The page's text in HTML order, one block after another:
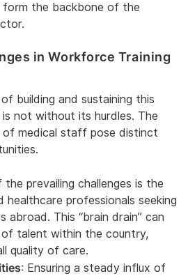
the backbone of the
in Workforce Training
building and sustaining this
not without its hurdles. The
medical staff pose distinct
the prevailing challenges is the
healthcare professionals seeking
abroad. This “brain drain” can
talent within the country,
quality of care.
: Ensuring a steady influx of